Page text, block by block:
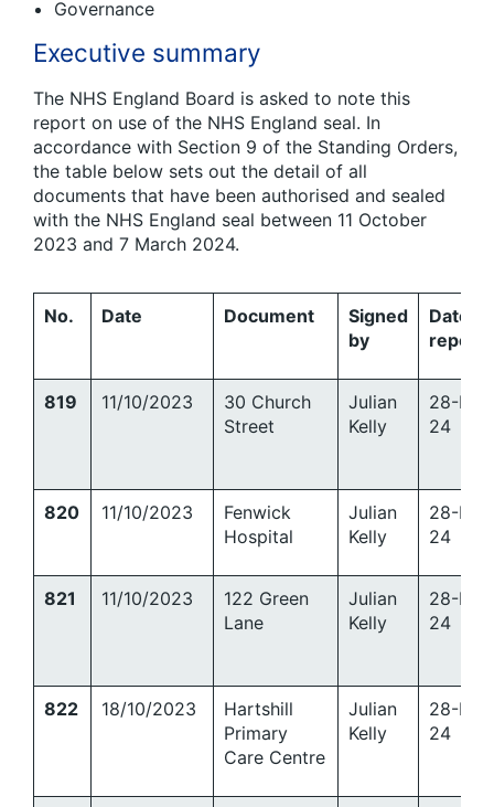
Governance
Executive summary
The NHS England Board is asked to note this
report on use of the NHS England seal. In
accordance with Section 9 of the Standing Orders,
the table below sets out the detail of all
documents that have been authorised and sealed
with the NHS England seal between 11 October
2023 and 7 March 2024.
No. Date Document
Signed
by
Date
819 11/10/2023
30 Church
Street
Julian
Kelly
28-
24
820 11/10/2023
Fenwick
Hospital
Julian
Kelly
28-
24
821 11/10/2023
122 Green
Lane
Julian
Kelly
28-
24
822 18/10/2023
Hartshill
Primary
Care Centre
Julian
Kelly
28-
24